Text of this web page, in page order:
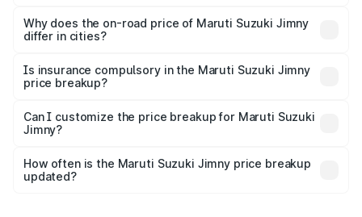
charges, insurance, road tax, handling fees, and optional
accessories.
Why does the on-road price of Maruti Suzuki Jimny
differ in cities?
charges, taxes, and insurance costs.
Is insurance compulsory in the Maruti Suzuki Jimny
price breakup?
Yes, at least third-party insurance is mandatory in India,
and it is included in the on-road price breakup.
Can I customize the price breakup for Maruti Suzuki
Jimny?
accessories, or different insurance plans, which will adjust
the final breakup.
How often is the Maruti Suzuki Jimny price breakup
updated?